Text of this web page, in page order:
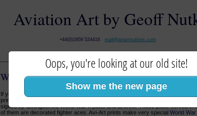
Aviation Art by Geoff
+44(0)1959 524416 mail@aviartnutkins.com
World War II Gifts:: Aviation Art Prints
If you are looking for unique
for a friend or loved one, why
prints at a range of prices to suit every pocket, a large choice of subjects, and
signed by distinguished World War II pilots and aircrew. These pilots served in
of them are decorated fighter aces. Avi-Art prints make very special World War
Oops, you're looking at our old site!
Show me the new page